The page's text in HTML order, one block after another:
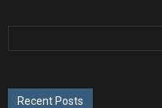
Recent Posts